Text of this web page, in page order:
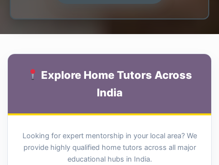
Explore Home Tutors Across
India
Looking for expert mentorship in your local area? We
provide highly qualified home tutors across all major
educational hubs in India.